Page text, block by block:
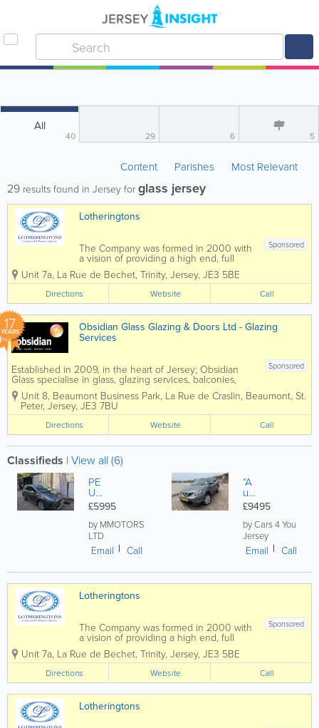
All
40 29 6 5
Content Parishes Most Relevant
29 results found in Jersey for glass jersey
Lotheringtons
Sponsored
The Company was formed in 2000 with
a vision of providing a high end, full
Commercial Interiors service. As well as
offering full Project Management, we
have a skilled workforce, who is able to
install Partitioning, Suspended Ceilings,...
Unit 7a, La Rue de Bechet, Trinity, Jersey, JE3 5BE
Directions Website Call
17
YEARS Obsidian Glass Glazing & Doors Ltd - Glazing
Services
Sponsored
Established in 2009, in the heart of Jersey; Obsidian
Glass specialise in glass, glazing services, balconies,
windows and doors. Obsidian is a Double Glazing
Repair Specialist in Jersey. We are an independent
company...
Unit 8, Beaumont Business Park, La Rue de Craslin, Beaumont, St.
Peter, Jersey, JE3 7BU
Directions Website Call
Classifieds | View all (6)
PE
U
GE
OT
30
08
1.6
EU
CR
OS
R
£5995
by MMOTORS
LTD
Email Call
*A
ut
o*
Ni
ss
an
Qa
sh
1.6
Ac
en
e
u
m
£9495
by Cars 4 You
Jersey
Email Call
Lotheringtons
Sponsored
The Company was formed in 2000 with
a vision of providing a high end, full
Commercial Interiors service. As well as
offering full Project Management, we
have a skilled workforce, who is able to
install Partitioning, Suspended Ceilings,...
Unit 7a, La Rue de Bechet, Trinity, Jersey, JE3 5BE
Directions Website Call
Lotheringtons